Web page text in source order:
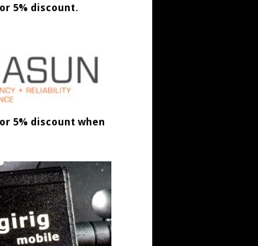
5% discount.
5% discount when